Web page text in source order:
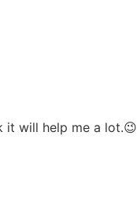
it will help me a lot.😉